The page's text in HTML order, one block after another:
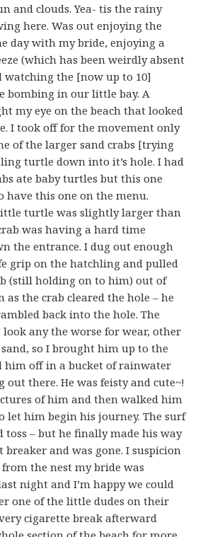
and clouds. Yea- tis the rainy
here. Was out enjoying the
day with my bride, enjoying a
(which has been weirdly absent
watching the [now up to 10]
bombing in our little bay. A
my eye on the beach that looked
I took off for the movement only
of the larger sand crabs [trying
turtle down into it’s hole. I had
ate baby turtles but this one
have this one on the menu.
turtle was slightly larger than
was having a hard time
the entrance. I dug out enough
grip on the hatchling and pulled
(still holding on to him) out of
as the crab cleared the hole – he
back into the hole. The
any the worse for wear, other
so I brought him up to the
him off in a bucket of rainwater
there. He was feisty and cute~!
of him and then walked him
let him begin his journey. The surf
toss – but he finally made his way
and was gone. I suspicion
the nest my bride was
night and I’m happy we could
one of the little dudes on their
cigarette break afterward